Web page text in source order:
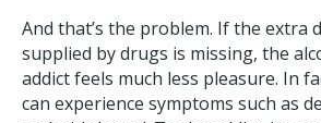
And that’s the problem. If the extra
supplied by drugs is missing, the
addict feels much less pleasure. In
can experience symptoms such as